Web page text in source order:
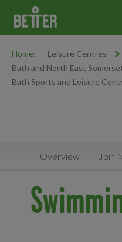
Home:
Leisure Centres
Bath and North East
Bath Sports and Leisure
Overview Join